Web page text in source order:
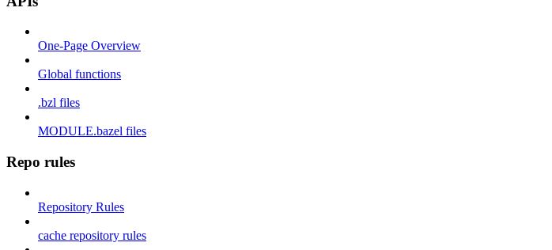
One-Page Overview
Global functions
.bzl files
MODULE.bazel files
Repo rules
Repository Rules
cache repository rules